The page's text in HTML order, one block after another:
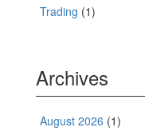
Trading (1)
Archives
August 2026 (1)